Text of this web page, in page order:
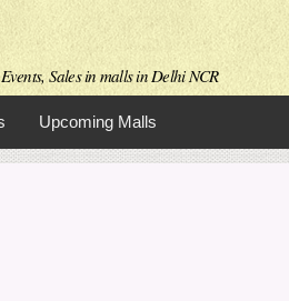
Sales in malls in Delhi NCR
Upcoming Malls